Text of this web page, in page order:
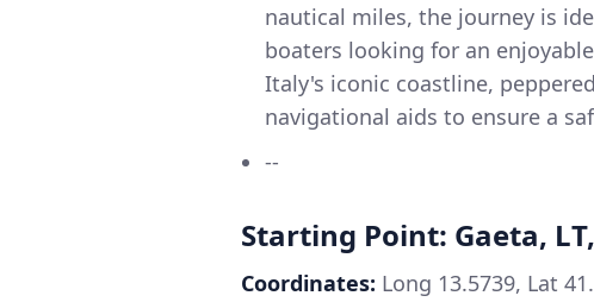
nautical miles, the journey is
boaters looking for an
Italy's iconic coastline,
navigational aids to ensure a
--
Starting Point: Gaeta,
Coordinates: Long 13.5739, Lat